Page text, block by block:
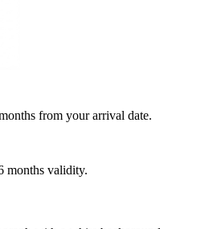
from your arrival date.
months validity.